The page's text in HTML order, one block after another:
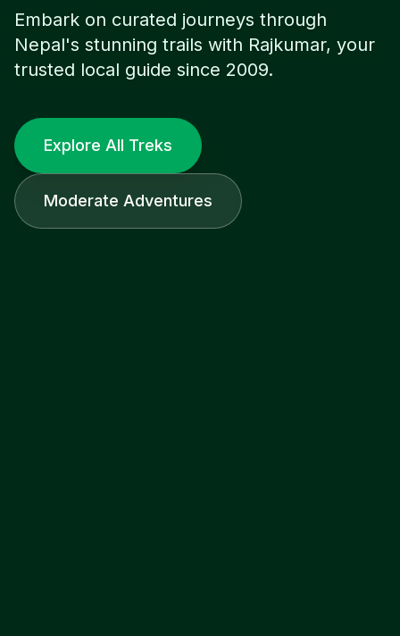
Embark on curated journeys through
Nepal's stunning trails with Rajkumar, your
trusted local guide since 2009.
Explore All Treks
Moderate Adventures